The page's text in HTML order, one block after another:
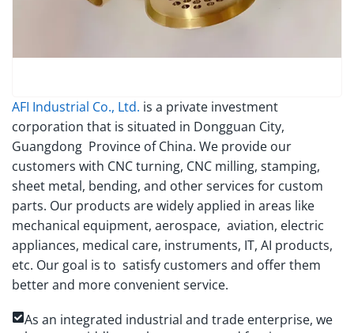
AFI Industrial Co., Ltd. is a private investment
corporation that is situated in Dongguan City,
Guangdong Province of China. We provide our
customers with CNC turning, CNC milling, stamping,
sheet metal, bending, and other services for custom
parts. Our products are widely applied in areas like
mechanical equipment, aerospace, aviation, electric
appliances, medical care, instruments, IT, AI products,
etc. Our goal is to satisfy customers and offer them
better and more convenient service.
As an integrated industrial and trade enterprise, we